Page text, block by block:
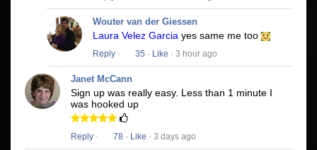
Wouter van der Giessen
Laura Velez Garcia yes same me too
Reply · 35 · Like · 3 hour ago
Janet McCann
Sign up was really easy. Less than 1 minute I
was hooked up
Reply · 78 · Like · 3 days ago